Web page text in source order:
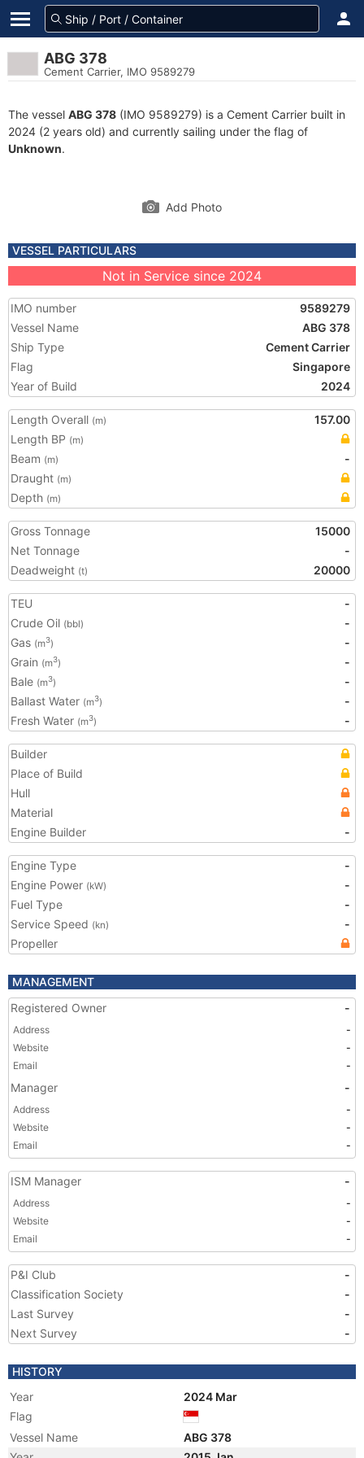
ABG 378
Cement Carrier, IMO 9589279
The vessel ABG 378 (IMO 9589279) is a Cement Carrier built in
2024 (2 years old) and currently sailing under the flag of
Unknown.
Add Photo
VESSEL PARTICULARS
Not in Service since 2024
IMO number
9589279
Vessel Name
ABG 378
Ship Type
Cement Carrier
Flag
Singapore
Year of Build
2024
Length Overall (m)
157.00
Length BP (m)
Beam (m)
-
Draught (m)
Depth (m)
Gross Tonnage
15000
Net Tonnage
-
Deadweight (t) 20000
TEU
-
Crude Oil (bbl)
-
Gas (m3)
-
Grain (m3)
-
Bale (m3)
-
Ballast Water (m3)
-
Fresh Water (m3) -
Builder
Place of Build
Hull
Material
Engine Builder
-
Engine Type
-
Engine Power (kW)
-
Fuel Type
-
Service Speed (kn)
-
Propeller
MANAGEMENT
Registered Owner
-
Address
-
Website
-
Email
-
Manager -
Address
-
Website
-
Email
-
ISM Manager -
Address
-
Website
-
Email
-
P&I Club
-
Classification Society
-
Last Survey
-
Next Survey
-
HISTORY
Year
2024 Mar
Flag
Vessel Name
ABG 378